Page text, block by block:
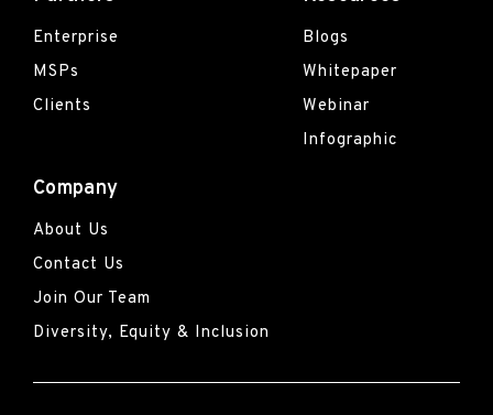
Enterprise
MSPs
Clients
Blogs
Whitepaper
Webinar
Infographic
Company
About Us
Contact Us
Join Our Team
Diversity, Equity & Inclusion